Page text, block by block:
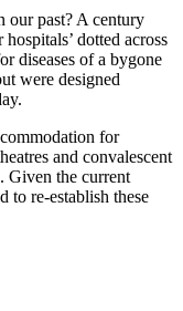
our past? A century
dotted across
diseases of a bygone
were designed
for
and convalescent
Given the current
to re-establish these